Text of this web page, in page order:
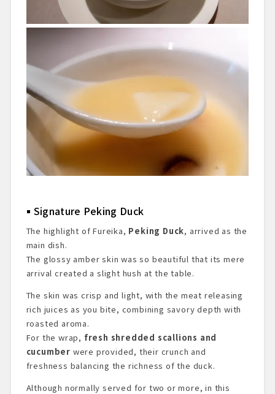
Signature Peking Duck
The highlight of Fureika, Peking Duck, arrived as the
main dish.
The glossy amber skin was so beautiful that its mere
arrival created a slight hush at the table.
The skin was crisp and light, with the meat releasing
rich juices as you bite, combining savory depth with
roasted aroma.
For the wrap, fresh shredded scallions and
cucumber were provided, their crunch and
freshness balancing the richness of the duck.
Although normally served for two or more, in this